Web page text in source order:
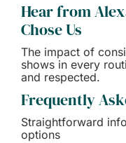
Hear from
Chose Us
The impact of
shows in every
and respected.
Frequently
Straightforward
options